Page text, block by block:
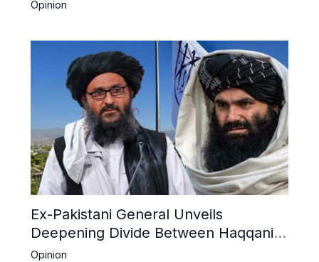
Opinion
Ex-Pakistani General Unveils
Deepening Divide Between Haqqani
Network and Kandahar Taliban
Opinion